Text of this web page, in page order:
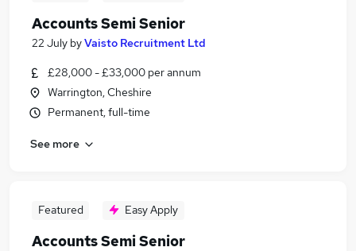
Accounts Semi Senior
22 July byVaisto Recruitment Ltd
£28,000 - £33,000 per annum
Warrington, Cheshire
Permanent, full-time
See more
Featured Easy Apply
Accounts Semi Senior